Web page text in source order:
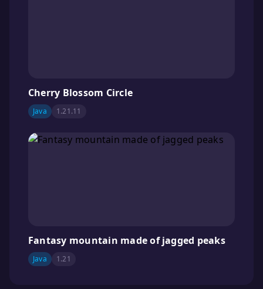
Cherry Blossom Circle
Java 1.21.11
Fantasy mountain made of jagged peaks
Java 1.21